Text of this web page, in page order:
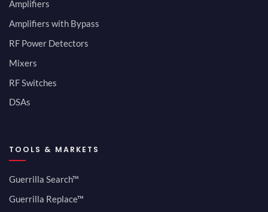
Amplifiers
Amplifiers with Bypass
RF Power Detectors
Mixers
RF Switches
DSAs
TOOLS & MARKETS
Guerrilla Search™
Guerrilla Replace™